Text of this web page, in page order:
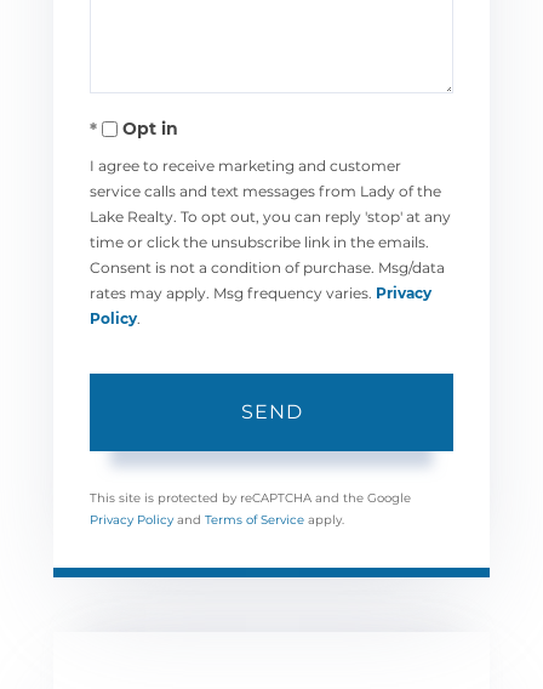
Opt in
I agree to receive marketing and customer
service calls and text messages from Lady of the
Lake Realty. To opt out, you can reply 'stop' at any
time or click the unsubscribe link in the emails.
Consent is not a condition of purchase. Msg/data
rates may apply. Msg frequency varies. Privacy
Policy
SEND
This site is protected by reCAPTCHA and the Google
Privacy Policy and Terms of Service apply.